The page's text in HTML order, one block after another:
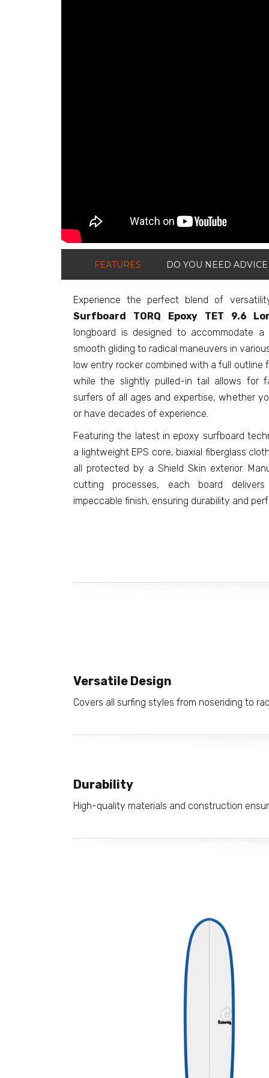
FEATURES DO YOU NEED ADVICE
Experience the perfect blend of
Surfboard TORQ Epoxy TET 9.6
longboard is designed to accommodate
smooth gliding to radical maneuvers in
low entry rocker combined with a full outline
while the slightly pulled-in tail allows for
surfers of all ages and expertise, whether
or have decades of experience.
Featuring the latest in epoxy surfboard
a lightweight EPS core, biaxial fiberglass
all protected by a Shield Skin exterior.
cutting processes, each board
impeccable finish, ensuring durability and
Versatile Design
Covers all surfing styles from noseriding to
Durability
High-quality materials and construction